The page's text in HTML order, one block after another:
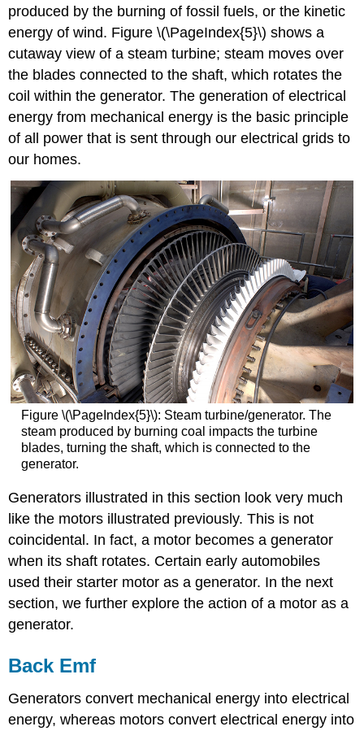
produced by the burning of fossil fuels, or the kinetic
energy of wind. Figure \(\PageIndex{5}\) shows a
cutaway view of a steam turbine; steam moves over
the blades connected to the shaft, which rotates the
coil within the generator. The generation of electrical
energy from mechanical energy is the basic principle
of all power that is sent through our electrical grids to
our homes.
Figure \(\PageIndex{5}\): Steam turbine/generator. The
steam produced by burning coal impacts the turbine
blades, turning the shaft, which is connected to the
generator.
Generators illustrated in this section look very much
like the motors illustrated previously. This is not
coincidental. In fact, a motor becomes a generator
when its shaft rotates. Certain early automobiles
used their starter motor as a generator. In the next
section, we further explore the action of a motor as a
generator.
Back Emf
Generators convert mechanical energy into electrical
energy, whereas motors convert electrical energy into